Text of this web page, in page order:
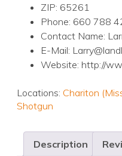
ZIP: 65261
Phone: 660 788
Contact Name:
E-Mail:
Website: http://
Locations: Chariton
Shotgun
Description